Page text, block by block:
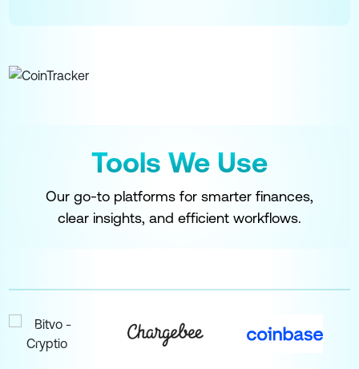
Tools We Use
Our go-to platforms for smarter finances,
clear insights, and efficient workflows.